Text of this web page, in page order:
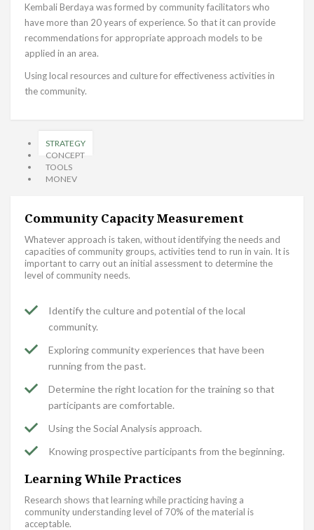
Kembali Berdaya was formed by community facilitators who
have more than 20 years of experience. So that it can provide
recommendations for appropriate approach models to be
applied in an area.
Using local resources and culture for effectiveness activities in
the community.
STRATEGY
CONCEPT
TOOLS
MONEV
Community Capacity Measurement
Whatever approach is taken, without identifying the needs and
capacities of community groups, activities tend to run in vain. It is
important to carry out an initial assessment to determine the
level of community needs.
Identify the culture and potential of the local
community.
Exploring community experiences that have been
running from the past.
Determine the right location for the training so that
participants are comfortable.
Using the Social Analysis approach.
Knowing prospective participants from the beginning.
Learning While Practices
Research shows that learning while practicing having a
community understanding level of 70% of the material is
acceptable.